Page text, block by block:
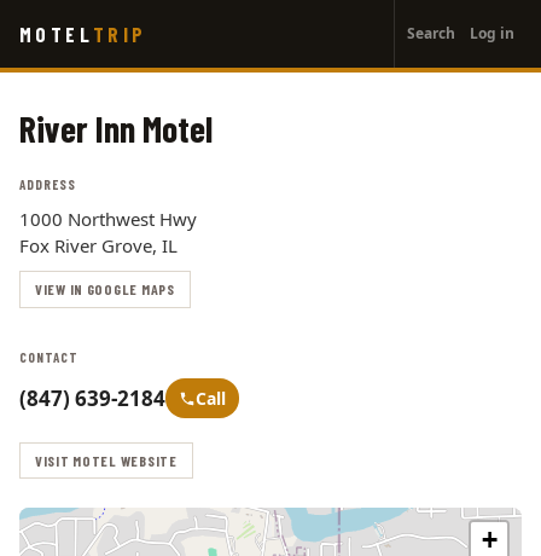
main
MOTEL TRIP
account
menu
Search Log in
River Inn Motel
ADDRESS
1000 Northwest Hwy
Fox River Grove, IL
VIEW IN GOOGLE MAPS
CONTACT
(847) 639-2184 Call
VISIT MOTEL WEBSITE
+